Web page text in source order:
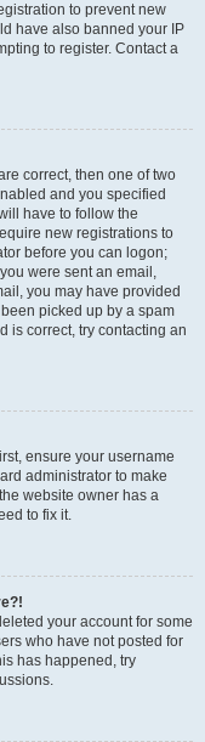
to prevent new
have also banned your IP
to register. Contact a
correct, then one of two
and you specified
have to follow the
new registrations to
before you can logon;
were sent an email,
you may have provided
picked up by a spam
is correct, try contacting an
ensure your username
administrator to make
website owner has a
to fix it.
your account for some
who have not posted for
has happened, try